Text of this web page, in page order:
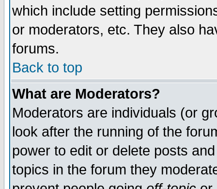
which include setting
or moderators, etc. They also
forums.
Back to top
What are Moderators?
Moderators are individuals (or
look after the running of the
power to edit or delete posts
topics in the forum they